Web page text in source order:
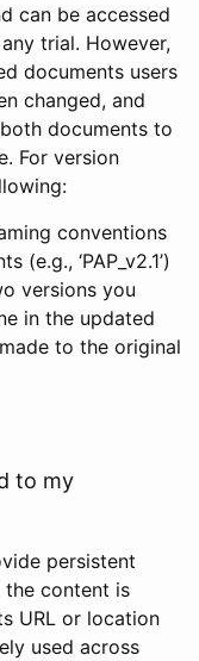
can be accessed
trial. However,
documents users
changed, and
documents to
For version
conventions
‘PAP_v2.1’)
versions you
in the updated
to the original
to my
persistent
content is
URL or location
used across